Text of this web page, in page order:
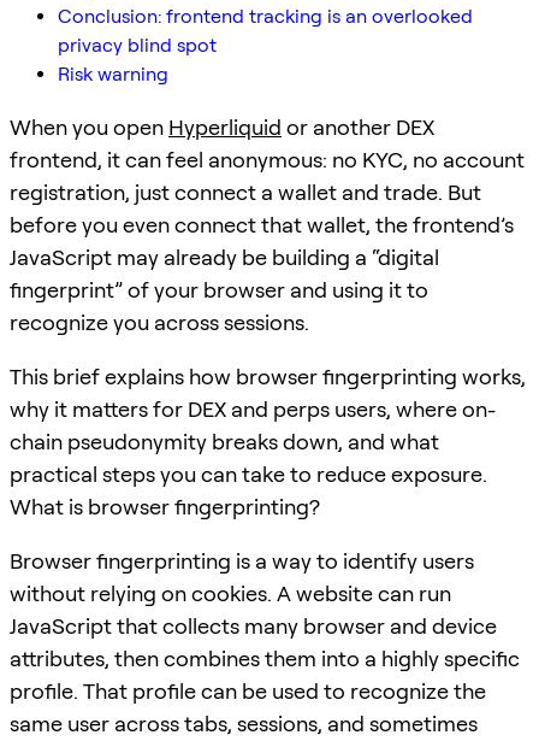
Conclusion: frontend tracking is an overlooked
privacy blind spot
Risk warning
When you open Hyperliquid or another DEX
frontend, it can feel anonymous: no KYC, no account
registration, just connect a wallet and trade. But
before you even connect that wallet, the frontend’s
JavaScript may already be building a “digital
fingerprint” of your browser and using it to
recognize you across sessions.
This brief explains how browser fingerprinting works,
why it matters for DEX and perps users, where on-
chain pseudonymity breaks down, and what
practical steps you can take to reduce exposure.
What is browser fingerprinting?
Browser fingerprinting is a way to identify users
without relying on cookies. A website can run
JavaScript that collects many browser and device
attributes, then combines them into a highly specific
profile. That profile can be used to recognize the
same user across tabs, sessions, and sometimes